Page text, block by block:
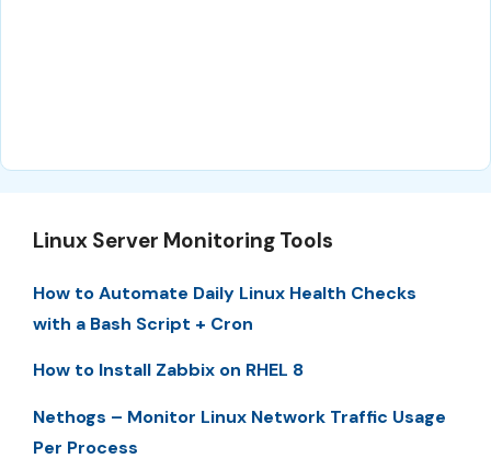
Linux Server Monitoring Tools
How to Automate Daily Linux Health Checks
with a Bash Script + Cron
How to Install Zabbix on RHEL 8
Nethogs – Monitor Linux Network Traffic Usage
Per Process